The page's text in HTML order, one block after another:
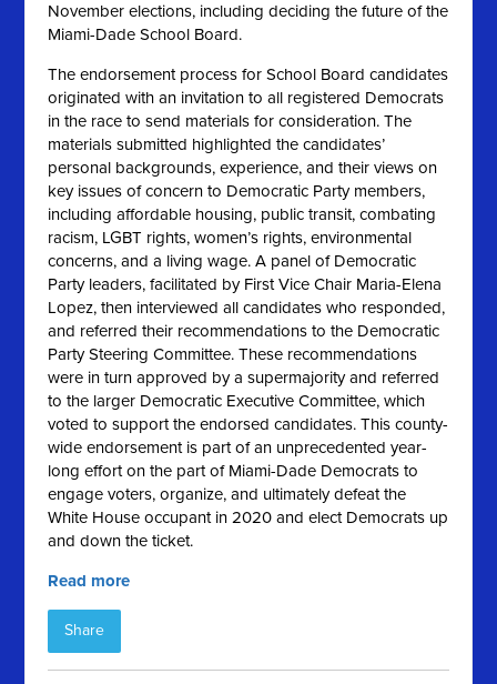
November elections, including deciding the future of the
Miami-Dade School Board.
The endorsement process for School Board candidates
originated with an invitation to all registered Democrats
in the race to send materials for consideration. The
materials submitted highlighted the candidates’
personal backgrounds, experience, and their views on
key issues of concern to Democratic Party members,
including affordable housing, public transit, combating
racism, LGBT rights, women’s rights, environmental
concerns, and a living wage. A panel of Democratic
Party leaders, facilitated by First Vice Chair Maria-Elena
Lopez, then interviewed all candidates who responded,
and referred their recommendations to the Democratic
Party Steering Committee. These recommendations
were in turn approved by a supermajority and referred
to the larger Democratic Executive Committee, which
voted to support the endorsed candidates. This county-
wide endorsement is part of an unprecedented year-
long effort on the part of Miami-Dade Democrats to
engage voters, organize, and ultimately defeat the
White House occupant in 2020 and elect Democrats up
and down the ticket.
Read more
Share